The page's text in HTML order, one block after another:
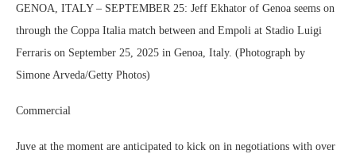
GENOA, ITALY – SEPTEMBER 25: Jeff Ekhator of Genoa seems on
through the Coppa Italia match between and Empoli at Stadio Luigi
Ferraris on September 25, 2025 in Genoa, Italy. (Photograph by
Simone Arveda/Getty Photos)
Commercial
Juve at the moment are anticipated to kick on in negotiations with over